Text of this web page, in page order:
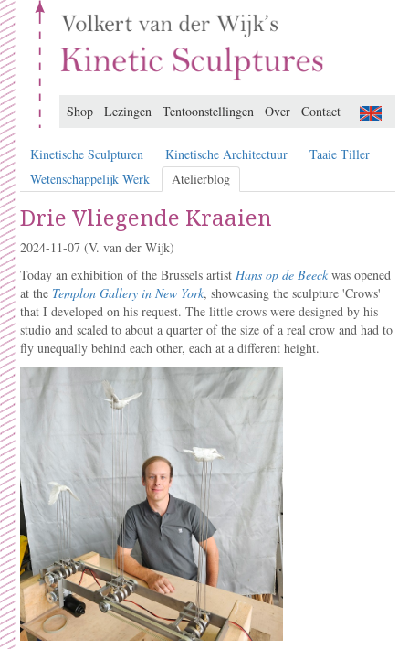
Shop Lezingen Tentoonstellingen Over Contact
Kinetische Sculpturen Kinetische Architectuur
Taaie Tiller
Wetenschappelijk Werk
Atelierblog
Drie Vliegende Kraaien
2024-11-07 (V. van der Wijk)
Today an exhibition of the Brussels artist Hans op de Beeck was opened
at the Templon Gallery in New York, showcasing the sculpture 'Crows'
that I developed on his request. The little crows were designed by his
studio and scaled to about a quarter of the size of a real crow and had to
fly unequally behind each other, each at a different height.